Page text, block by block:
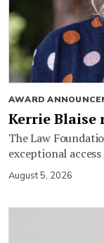
AWARD
Kerrie Blaise
The Law
exceptional
August 5, 2026